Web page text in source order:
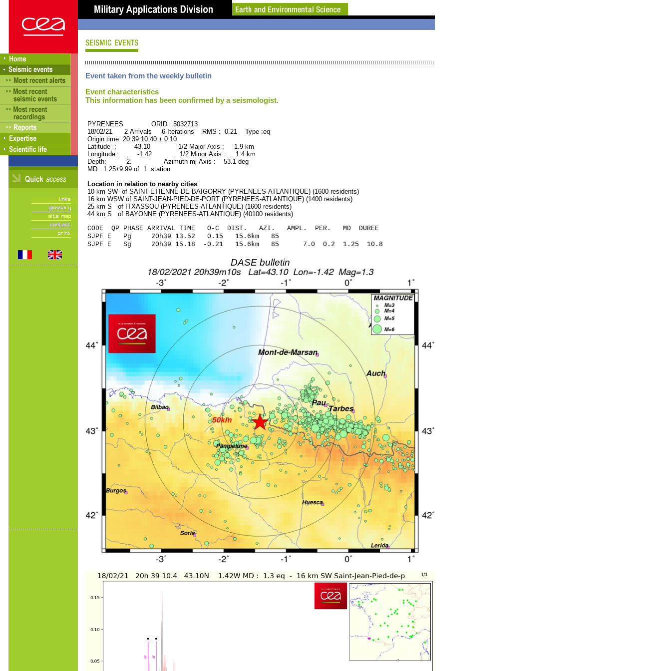
Event taken from the weekly bulletin
Event characteristics
This information has been confirmed by a seismologist.
PYRENEES ORID : 5032713
18/02/21 2 Arrivals 6 Iterations RMS : 0.21 Type :eq
Origin time: 20:39:10.40 ± 0.10
Latitude : 43.10 1/2 Major Axis : 1.9 km
Longitude : -1.42 1/2 Minor Axis : 1.4 km
Depth: 2. Azimuth mj Axis : 53.1 deg
MD : 1.25±9.99 of 1 station
Location in relation to nearby cities
10 km SW of SAINT-ETIENNE-DE-BAIGORRY (PYRENEES-ATLANTIQUE) (1600 residents)
16 km WSW of SAINT-JEAN-PIED-DE-PORT (PYRENEES-ATLANTIQUE) (1400 residents)
25 km S of ITXASSOU (PYRENEES-ATLANTIQUE) (1600 residents)
44 km S of BAYONNE (PYRENEES-ATLANTIQUE) (40100 residents)
CODE QP PHASE ARRIVAL TIME O-C DIST. AZI. AMPL. PER. MD DUREE
SJPF E Pg 20h39 13.52 0.15 15.6km 85
SJPF E Sg 20h39 15.18 -0.21 15.6km 85 7.0 0.2 1.25 10.8
DASE bulletin